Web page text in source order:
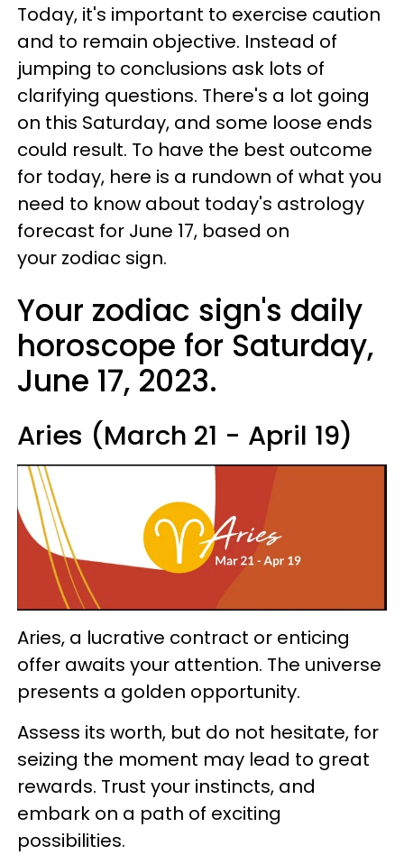
Today, it's important to exercise caution
and to remain objective. Instead of
jumping to conclusions ask lots of
clarifying questions. There's a lot going
on this Saturday, and some loose ends
could result. To have the best outcome
for today, here is a rundown of what you
need to know about today's astrology
forecast for June 17, based on
your zodiac sign.
Your zodiac sign's daily
horoscope for Saturday,
June 17, 2023.
Aries (March 21 - April 19)
Aries, a lucrative contract or enticing
offer awaits your attention. The universe
presents a golden opportunity.
Assess its worth, but do not hesitate, for
seizing the moment may lead to great
rewards. Trust your instincts, and
embark on a path of exciting
possibilities.